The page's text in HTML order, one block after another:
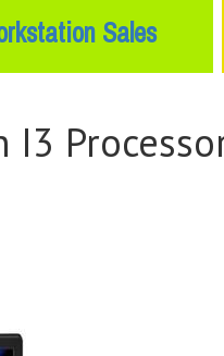
Sales
I3